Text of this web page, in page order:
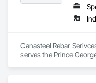
Canasteel Rebar
serves the Prince